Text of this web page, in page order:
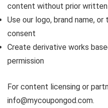
content without prior written
Use our logo, brand name,
consent
Create derivative works
permission
For content licensing or
info@mycoupongod.com.